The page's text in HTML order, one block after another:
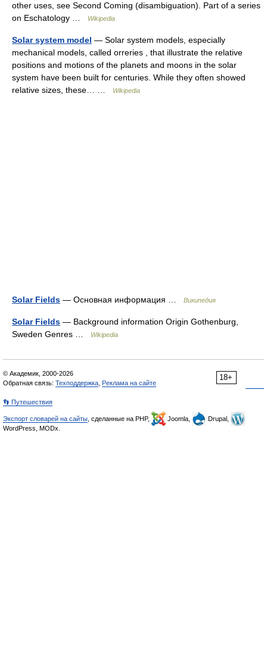
other uses, see Second Coming (disambiguation). Part of a series
on Eschatology …
Wikipedia
Solar system model — Solar system models, especially
mechanical models, called orreries , that illustrate the relative
positions and motions of the planets and moons in the solar
system have been built for centuries. While they often showed
relative sizes, these… …
Wikipedia
Solar Fields — Основная информация … Википедия
Solar Fields — Background information Origin Gothenburg,
Sweden Genres …
Wikipedia
18+
© Академик, 2000-2026
Обратная связь: Техподдержка Реклама на сайте
👣 Путешествия
Экспорт словарей на сайты , сделанные на PHP, Joomla,
Drupal,
WordPress, MODx.